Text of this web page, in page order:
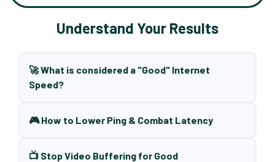
Understand Your Results
🚀 What is considered a "Good" Internet
Speed?
🎮 How to Lower Ping & Combat Latency
📺 Stop Video Buffering for Good